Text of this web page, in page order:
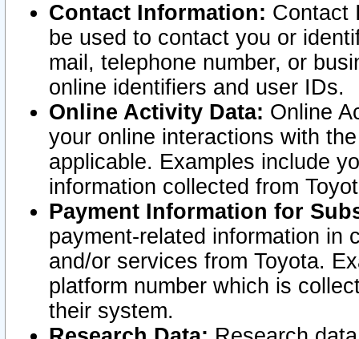
Contact Information: Contact
be used to contact you or
mail, telephone number, or
online identifiers and user IDs.
Online Activity Data: Online
your online interactions with
applicable. Examples include
information collected from
Payment Information for
payment-related information in
and/or services from Toyota.
platform number which is
their system.